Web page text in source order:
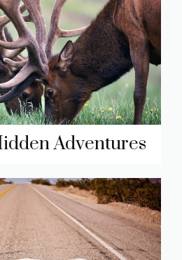
Adventures